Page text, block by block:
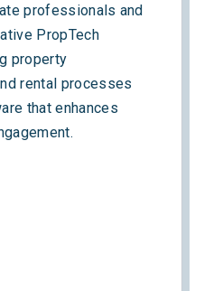
professionals and
PropTech
property
rental processes
that enhances